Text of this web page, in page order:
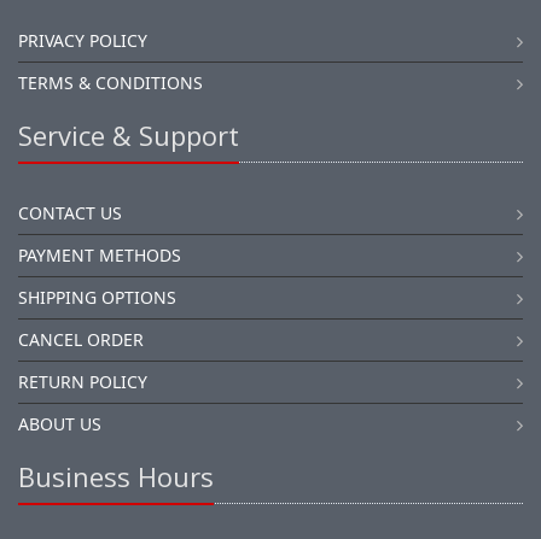
PRIVACY POLICY
TERMS & CONDITIONS
Service & Support
CONTACT US
PAYMENT METHODS
SHIPPING OPTIONS
CANCEL ORDER
RETURN POLICY
ABOUT US
Business Hours